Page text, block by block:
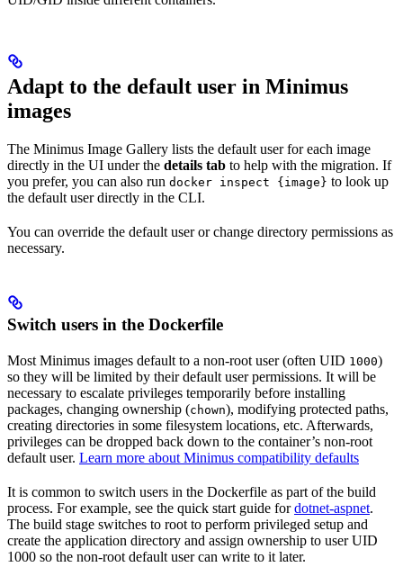
Adapt to the default user in Minimus
images
The Minimus Image Gallery lists the default user for each image
directly in the UI under the details tab to help with the migration. If
you prefer, you can also run docker inspect {image} to look up
the default user directly in the CLI.
You can override the default user or change directory permissions as
necessary.
Switch users in the Dockerfile
Most Minimus images default to a non-root user (often UID 1000)
so they will be limited by their default user permissions. It will be
necessary to escalate privileges temporarily before installing
packages, changing ownership (chown), modifying protected paths,
creating directories in some filesystem locations, etc. Afterwards,
privileges can be dropped back down to the container’s non-root
default user. Learn more about Minimus compatibility defaults
It is common to switch users in the Dockerfile as part of the build
process. For example, see the quick start guide fordotnet-aspnet.
The build stage switches to root to perform privileged setup and
create the application directory and assign ownership to user UID
1000 so the non-root default user can write to it later.